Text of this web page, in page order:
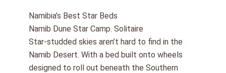
Namibia’s Best Star Beds
Namib Dune Star Camp. Solitaire
Star-studded skies aren’t hard to find in the
Namib Desert. With a bed built onto wheels
designed to roll out beneath the Southern